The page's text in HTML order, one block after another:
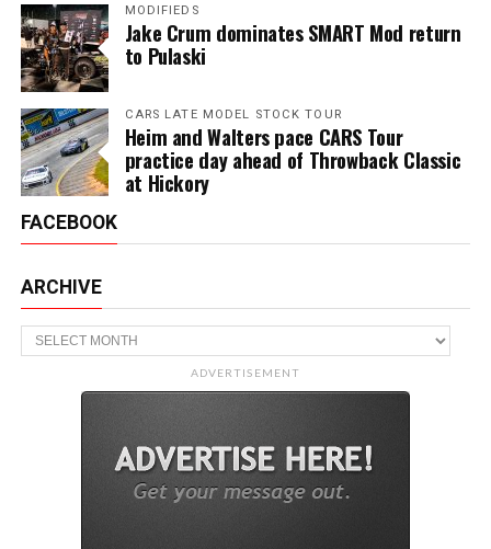
MODIFIEDS
Jake Crum dominates SMART Mod return
to Pulaski
CARS LATE MODEL STOCK TOUR
Heim and Walters pace CARS Tour
practice day ahead of Throwback Classic
at Hickory
FACEBOOK
ARCHIVE
Archive
ADVERTISEMENT